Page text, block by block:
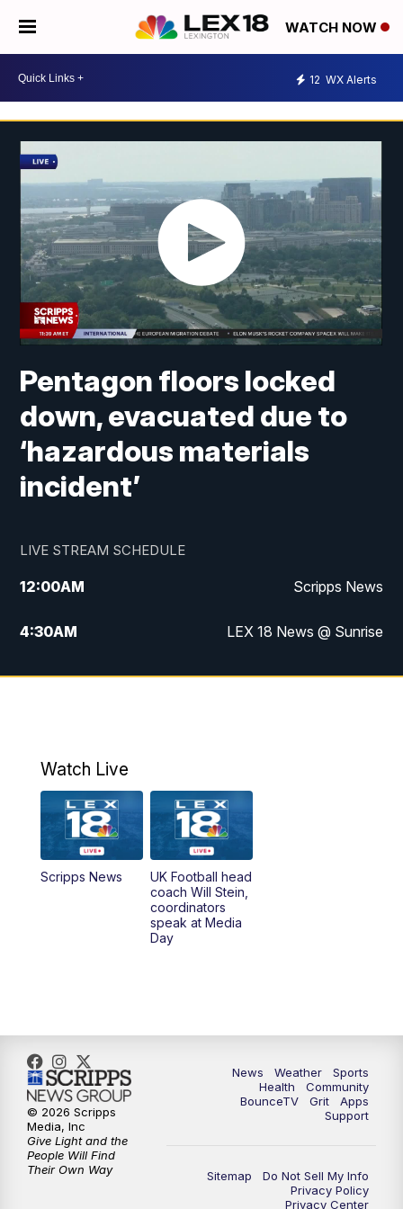
WATCH NOW
12 WX Alerts
Pentagon floors locked
down, evacuated due to
‘hazardous materials
incident’
LIVE STREAM SCHEDULE
12:00AM Scripps News
4:30AM LEX 18 News @ Sunrise
5:00AM LEX 18 News @ Sunrise
6:00AM
6:30AM LEX 18 News @ Sunrise
7:00AM Replay: LEX 18 News @ Sunrise
Replay: LEX 18 News @ Sunrise
9:00AM Replay: LEX 18 News @ Sunrise
9:30AM Scripps News
12:00PM LEX 18 News @ Noon
12:30PM LEX 18 News @ 12:30
Watch Live
Scripps News
UK Football head
coach Will Stein,
coordinators
speak at Media
Day
News Weather
Sports
Health
Community
BounceTV
Grit
Apps
Support
Sitemap
Do Not Sell My Info
Privacy Policy
Privacy Center
© 2026 Scripps
Media, Inc
Give Light and the
People Will Find
Their Own Way